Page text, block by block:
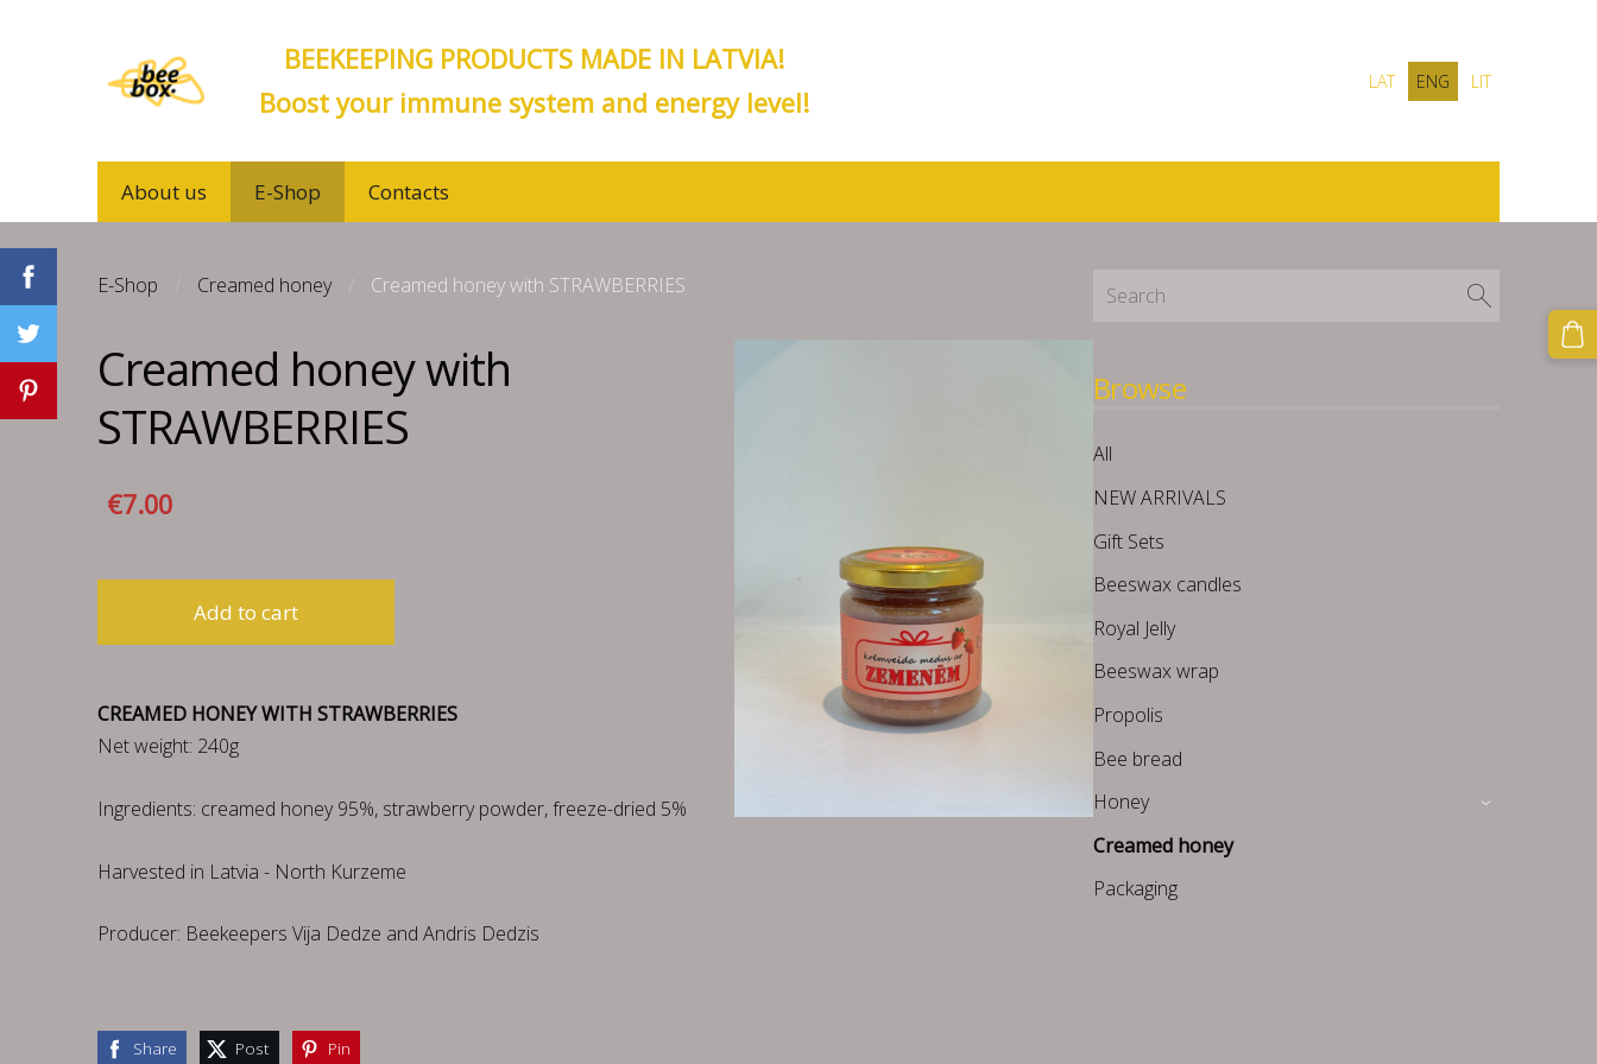
BEEKEEPING PRODUCTS MADE IN LATVIA!
Boost your immune system and energy level!
LAT ENG LIT
About us E-Shop Contacts
Browse
All
NEW ARRIVALS
Gift Sets
Beeswax candles
Royal Jelly
Beeswax wrap
Propolis
Bee bread
Honey
›
Creamed honey
Packaging
E-Shop Creamed honey Creamed honey with STRAWBERRIES
Creamed honey with
STRAWBERRIES
€7.00
Add to cart
CREAMED HONEY WITH STRAWBERRIES
Net weight: 240g
Ingredients: creamed honey 95%, strawberry powder, freeze-dried 5%
Harvested in Latvia - North Kurzeme
Producer: Beekeepers Vija Dedze and Andris Dedzis
Share Post Pin